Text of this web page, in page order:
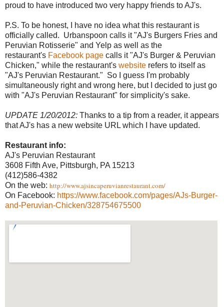
proud to have introduced two very happy friends to AJ's.
P.S. To be honest, I have no idea what this restaurant is
officially called. Urbanspoon calls it "AJ's Burgers Fries and
Peruvian Rotisserie" and Yelp as well as the
restaurant's Facebook page calls it "AJ's Burger & Peruvian
Chicken," while the restaurant's website refers to itself as
"AJ's Peruvian Restaurant." So I guess I'm probably
simultaneously right and wrong here, but I decided to just go
with "AJ's Peruvian Restaurant" for simplicity's sake.
UPDATE 1/20/2012: Thanks to a tip from a reader, it appears
that AJ's has a new website URL which I have updated.
Restaurant info:
AJ's Peruvian Restaurant
3608 Fifth Ave, Pittsburgh, PA 15213
(412)586-4382
On the web: http://www.ajsincaperuvianrestaurant.com/
On Facebook: https://www.facebook.com/pages/AJs-Burger-
and-Peruvian-Chicken/328754675500